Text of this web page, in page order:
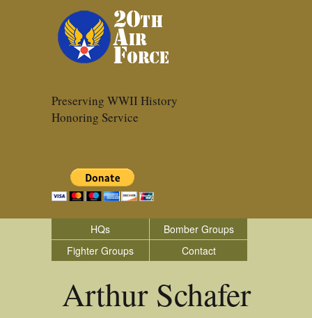
Preserving WWII History
Honoring Service
HQs
Bomber Groups
Fighter Groups
Contact
Arthur Schafer